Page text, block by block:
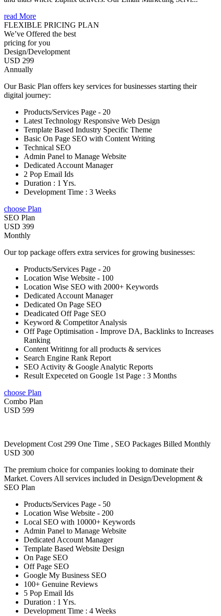
read More
FLEXIBLE PRICING PLAN
We’ve Offered the best
pricing for you
Design/Development
USD 299
Annually
Our Basic Plan offers key services for businesses starting their
digital journey:
Products/Services Page - 20
Latest Technology Responsive Web Design
Template Based Industry Specific Theme
Basic On Page SEO with Content Writing
Technical SEO
Admin Panel to Manage Website
Dedicated Account Manager
2 Pop Email Ids
Duration : 1 Yrs.
Development Time : 3 Weeks
choose Plan
SEO Plan
USD 399
Monthly
Our top package offers extra services for growing businesses:
Products/Services Page - 20
Location Wise Website - 100
Location Wise SEO with 2000+ Keywords
Dedicated Account Manager
Dedicated On Page SEO
Deadicated Off Page SEO
Keyword & Competitor Analysis
Off Page Optimisation - Improve DA, Backlinks to Increases
Ranking
Content Writinng for all products & services
Search Engine Rank Report
SEO Activity & Google Analytic Reports
Result Expeceted on Google 1st Page : 3 Months
choose Plan
Combo Plan
USD 599
Development Cost 299 One Time , SEO Packages Billed Monthly
USD 300
The premium choice for companies looking to dominate their
Market. Covers All services included in Design/Development &
SEO Plan
Products/Services Page - 50
Location Wise Website - 200
Local SEO with 10000+ Keywords
Admin Panel to Manage Website
Dedicated Account Manager
Template Based Website Design
On Page SEO
Off Page SEO
Google My Business SEO
100+ Genuine Reviews
5 Pop Email Ids
Duration : 1 Yrs.
Development Time : 4 Weeks